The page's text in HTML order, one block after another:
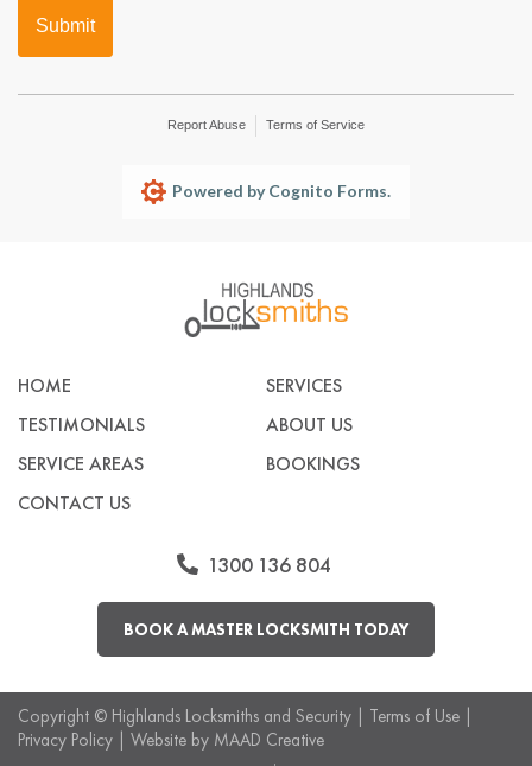
Submit
Report Abuse Terms of Service
Powered by Cognito Forms.
HOME
SERVICES
TESTIMONIALS
ABOUT US
SERVICE AREAS
BOOKINGS
CONTACT US
1300 136 804
BOOK A MASTER LOCKSMITH TODAY
Copyright © Highlands Locksmiths and Security | Terms of Use |
Privacy Policy | Website by MAAD Creative